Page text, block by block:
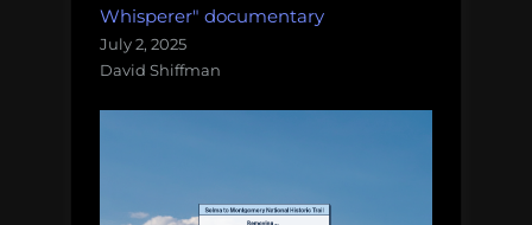
Whisperer" documentary
July 2, 2025
David Shiffman